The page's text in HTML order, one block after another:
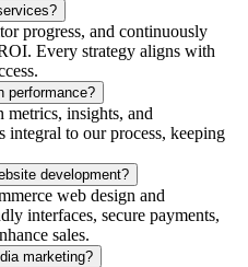
progress, and continuously
Every strategy aligns with
performance?
metrics, insights, and
integral to our process, keeping
development?
web design and
interfaces, secure payments,
sales.
marketing?